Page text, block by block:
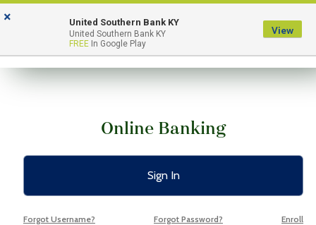
Skip
to
Skip
to
View
Sitemap
Menu
Online Banking
Sign In
Forgot Username? Forgot Password? Enroll
× United Southern Bank KY
United Southern Bank KY
FREE In Google Play
View